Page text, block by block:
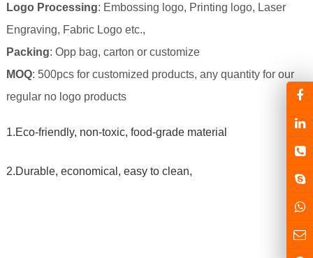
Logo Processing: Embossing logo, Printing logo, Laser
Engraving, Fabric Logo etc.,
Packing: Opp bag, carton or customize
MOQ: 500pcs for customized products, any quantity for our
regular no logo products
1.Eco-friendly, non-toxic, food-grade material
2.Durable, economical, easy to clean,